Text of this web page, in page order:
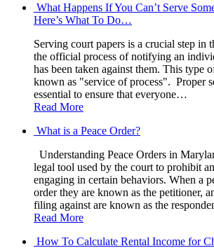
What Happens If You Can’t Serve
Here’s What To Do…
Serving court papers is a crucial step in
the official process of notifying an
has been taken against them. This type
known as "service of process". Proper
essential to ensure that everyone…
Read More
What is a Peace Order?
Understanding Peace Orders in
legal tool used by the court to prohibit
engaging in certain behaviors. When a
order they are known as the petitioner,
filing against are known as the
Read More
How To Calculate Rental Income for